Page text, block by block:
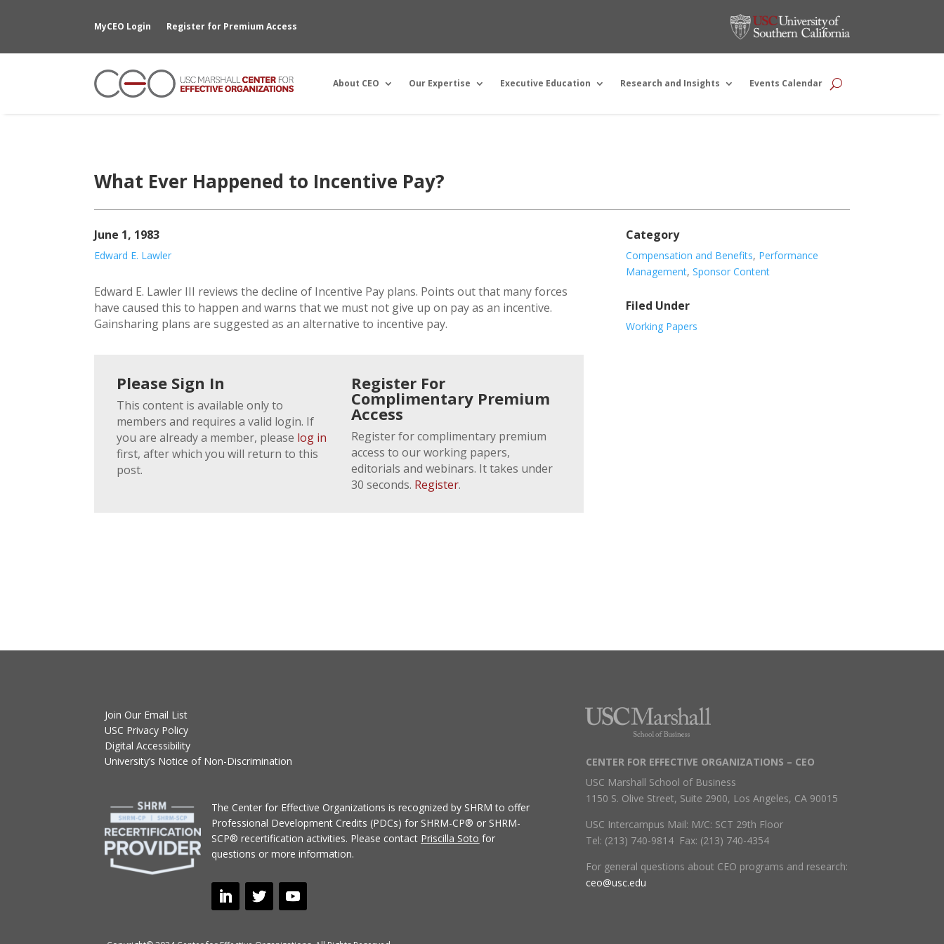
MyCEO Login Register for Premium Access
About CEO Our Expertise Executive Education Research and Insights Events Calendar
What Ever Happened to Incentive Pay?
June 1, 1983
Edward E. Lawler
Edward E. Lawler III reviews the decline of Incentive Pay plans. Points out that many forces
have caused this to happen and warns that we must not give up on pay as an incentive.
Gainsharing plans are suggested as an alternative to incentive pay.
Please Sign In
This content is available only to
members and requires a valid login. If
you are already a member, please log in
first, after which you will return to this
post.
Register For
Complimentary Premium
Access
Register for complimentary premium
access to our working papers,
editorials and webinars. It takes under
30 seconds. Register.
Category
Compensation and Benefits, Performance
Management, Sponsor Content
Filed Under
Working Papers
Join Our Email List
USC Privacy Policy
Digital Accessibility
University’s Notice of Non-Discrimination
The Center for Effective Organizationsis recognized by SHRM to offer
Professional Development Credits (PDCs) for SHRM-CP® or SHRM-
SCP® recertification activities. Please contact Priscilla Soto for
questions or more information.
CENTER FOR EFFECTIVE ORGANIZATIONS – CEO
USC Marshall School of Business
1150 S. Olive Street, Suite 2900, Los Angeles, CA 90015
USC Intercampus Mail: M/C: SCT 29th Floor
Tel: (213) 740-9814 Fax: (213) 740-4354
For general questions about CEO programs and research:
ceo@usc.edu